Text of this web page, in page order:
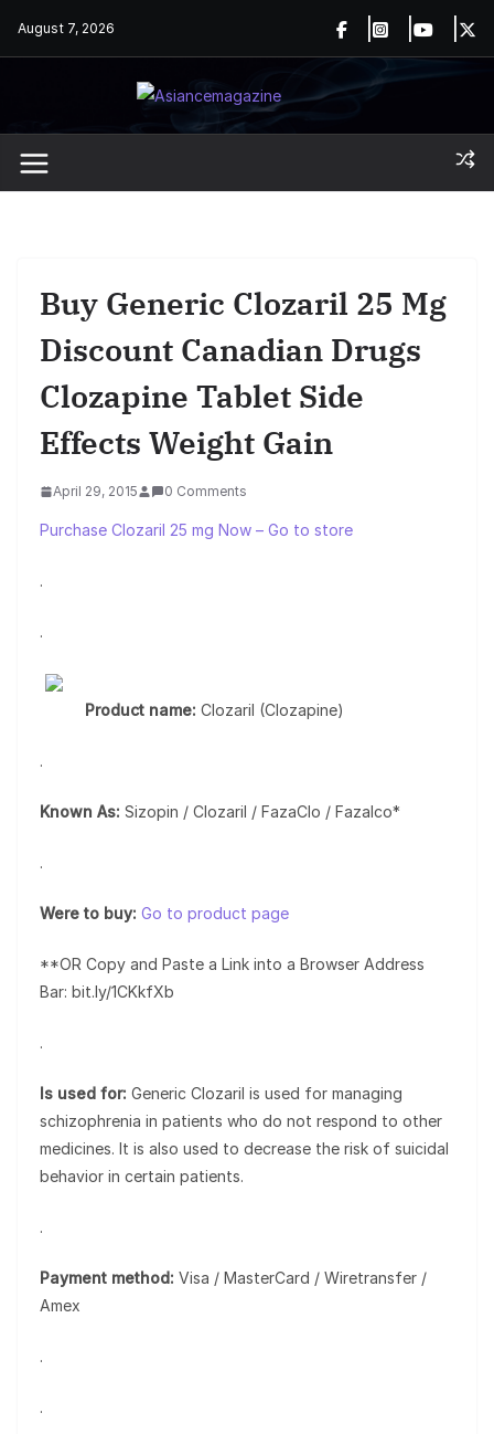
August 7, 2026
Buy Generic Clozaril 25 Mg
Discount Canadian Drugs
Clozapine Tablet Side
Effects Weight Gain
April 29, 2015 0 Comments
Purchase Clozaril 25 mg Now – Go to store
.
.
Product name: Clozaril (Clozapine)
.
Known As: Sizopin / Clozaril / FazaClo / Fazalco*
.
Were to buy: Go to product page
**OR Copy and Paste a Link into a Browser Address
Bar: bit.ly/1CKkfXb
.
Is used for: Generic Clozaril is used for managing
schizophrenia in patients who do not respond to other
medicines. It is also used to decrease the risk of suicidal
behavior in certain patients.
.
Payment method: Visa / MasterCard / Wiretransfer /
Amex
.
.